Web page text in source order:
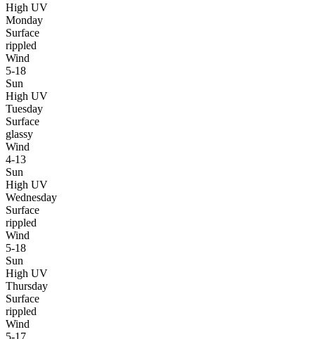
High UV
Monday
Surface
rippled
Wind
5-18
Sun
High UV
Tuesday
Surface
glassy
Wind
4-13
Sun
High UV
Wednesday
Surface
rippled
Wind
5-18
Sun
High UV
Thursday
Surface
rippled
Wind
5-17